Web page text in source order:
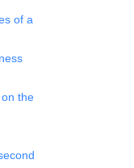
of a
the